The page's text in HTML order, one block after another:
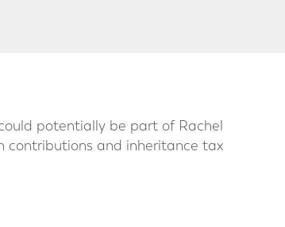
potentially be part of Rachel
contributions and inheritance tax